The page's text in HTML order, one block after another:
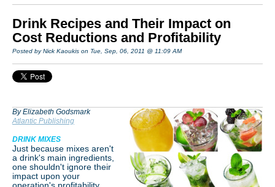
Drink Recipes and Their Impact on
Cost Reductions and Profitability
Posted by Nick Kaoukis on Tue, Sep, 06, 2011 @ 11:09 AM
By Elizabeth Godsmark
Atlantic Publishing
DRINK MIXES
Just because mixes aren't
a drink's main ingredients,
one shouldn't ignore their
impact upon your
operation's profitability.